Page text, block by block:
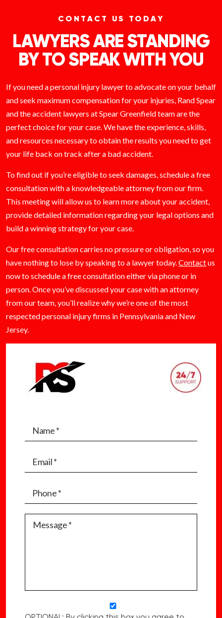
CONTACT US TODAY
LAWYERS ARE STANDING
BY TO SPEAK WITH YOU
If you need a personal injury lawyer to advocate on your behalf
and seek maximum compensation for your injuries, Rand Spear
and the accident lawyers at Spear Greenfield team are the
perfect choice for your case. We have the experience, skills,
and resources necessary to obtain the results you need to get
your life back on track after a bad accident.
To find out if you’re eligible to seek damages, schedule a free
consultation with a knowledgeable attorney from our firm.
This meeting will allow us to learn more about your accident,
provide detailed information regarding your legal options and
build a winning strategy for your case.
Our free consultation carries no pressure or obligation, so you
have nothing to lose by speaking to a lawyer today.Contactus
now to schedule a free consultation either via phone or in
person. Once you’ve discussed your case with an attorney
from our team, you’ll realize why we’re one of the most
respected personal injury firms in Pennsylvania and New
Jersey.